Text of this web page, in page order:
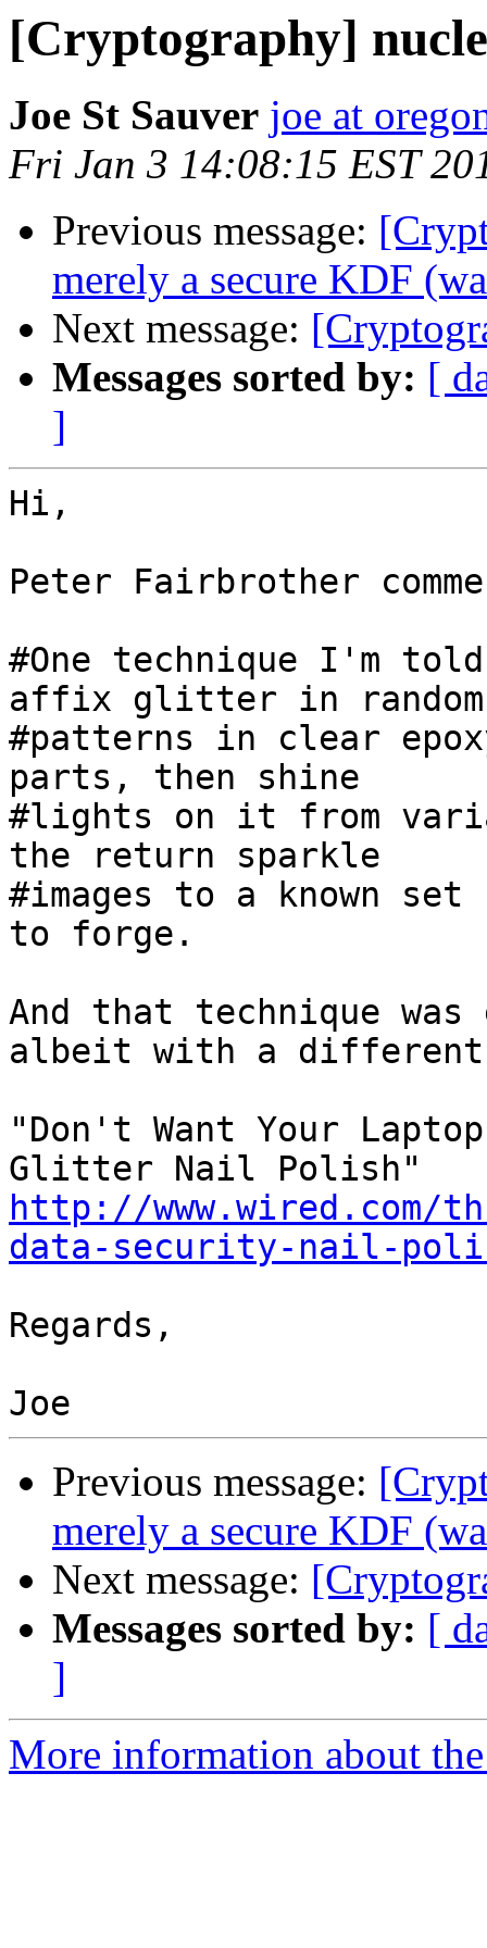
[Cryptography]
Joe St Sauver joe at
Fri Jan 3 14:08:15 EST
Previous message:
merely a secure KDF
Next message:
Messages sorted by: [
]
Hi,
Peter Fairbrother
#One technique I'm
affix glitter in
#patterns in clear
parts, then shine
#lights on it from
the return sparkle
#images to a known
to forge.
And that technique was
albeit with a
"Don't Want Your
http://www.wired.com/
data-security-nail-
Regards,
Previous message:
merely a secure KDF
Next message:
Messages sorted by: [
]
More information about